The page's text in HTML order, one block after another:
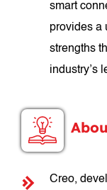
smart
provides a
strengths
industry’s
Creo,